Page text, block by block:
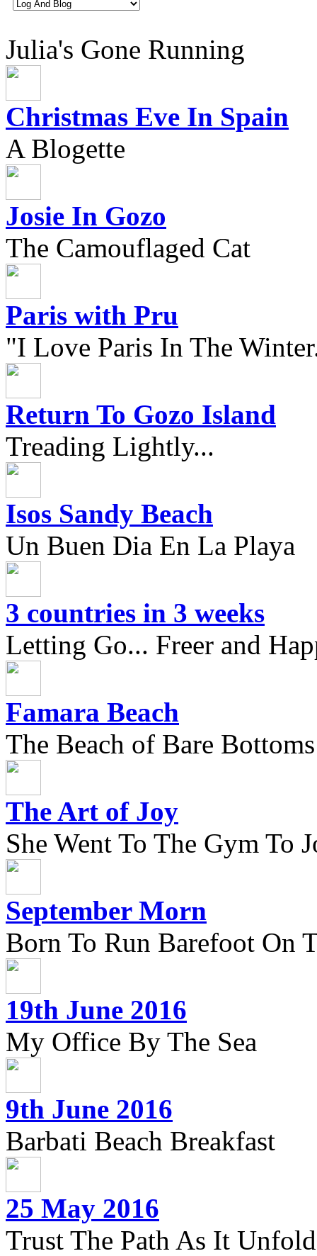
Julia's Gone Running
Christmas Eve In Spain
A Blogette
Josie In Gozo
The Camouflaged Cat
Paris with Pru
"I Love Paris In The
Return To Gozo Island
Treading Lightly...
Isos Sandy Beach
Un Buen Dia En La Playa
3 countries in 3 weeks
Letting Go... Freer and
Famara Beach
The Beach of Bare
The Art of Joy
She Went To The Gym To
September Morn
Born To Run Barefoot On
19th June 2016
My Office By The Sea
9th June 2016
Barbati Beach Breakfast
25 May 2016
Trust The Path As It